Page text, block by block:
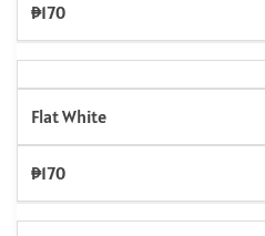
₱170
Flat White
₱170